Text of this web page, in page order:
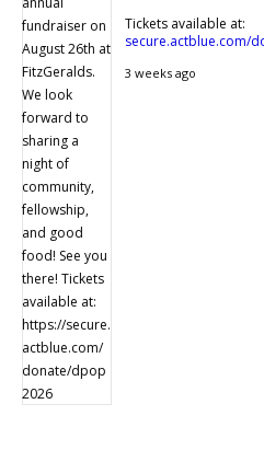
Tickets available at:
secure.actblue.com/
3 weeks ago